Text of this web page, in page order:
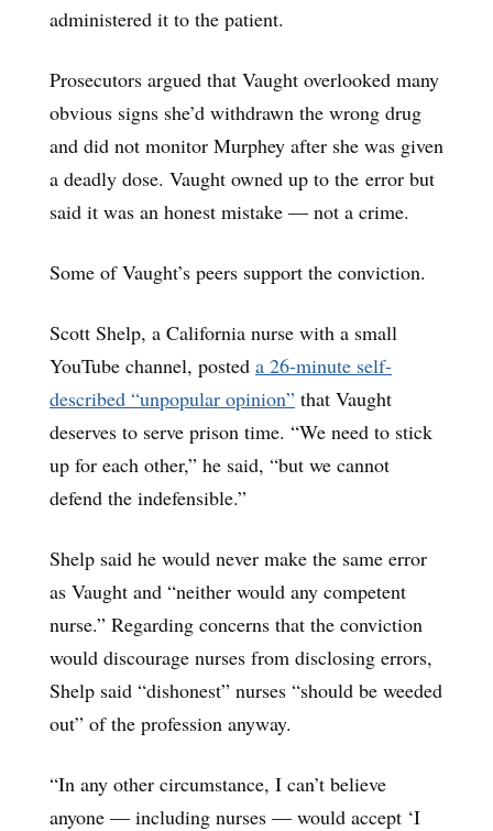
administered it to the patient.
Prosecutors argued that Vaught overlooked many
obvious signs she’d withdrawn the wrong drug
and did not monitor Murphey after she was given
a deadly dose. Vaught owned up to the error but
said it was an honest mistake ― not a crime.
Some of Vaught’s peers support the conviction.
Scott Shelp, a California nurse with a small
YouTube channel, posted a 26-minute self-
described “unpopular opinion” that Vaught
deserves to serve prison time. “We need to stick
up for each other,” he said, “but we cannot
defend the indefensible.”
Shelp said he would never make the same error
as Vaught and “neither would any competent
nurse.” Regarding concerns that the conviction
would discourage nurses from disclosing errors,
Shelp said “dishonest” nurses “should be weeded
out” of the profession anyway.
“In any other circumstance, I can’t believe
anyone ― including nurses ― would accept ‘I